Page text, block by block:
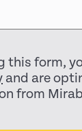
this form,
and are
from